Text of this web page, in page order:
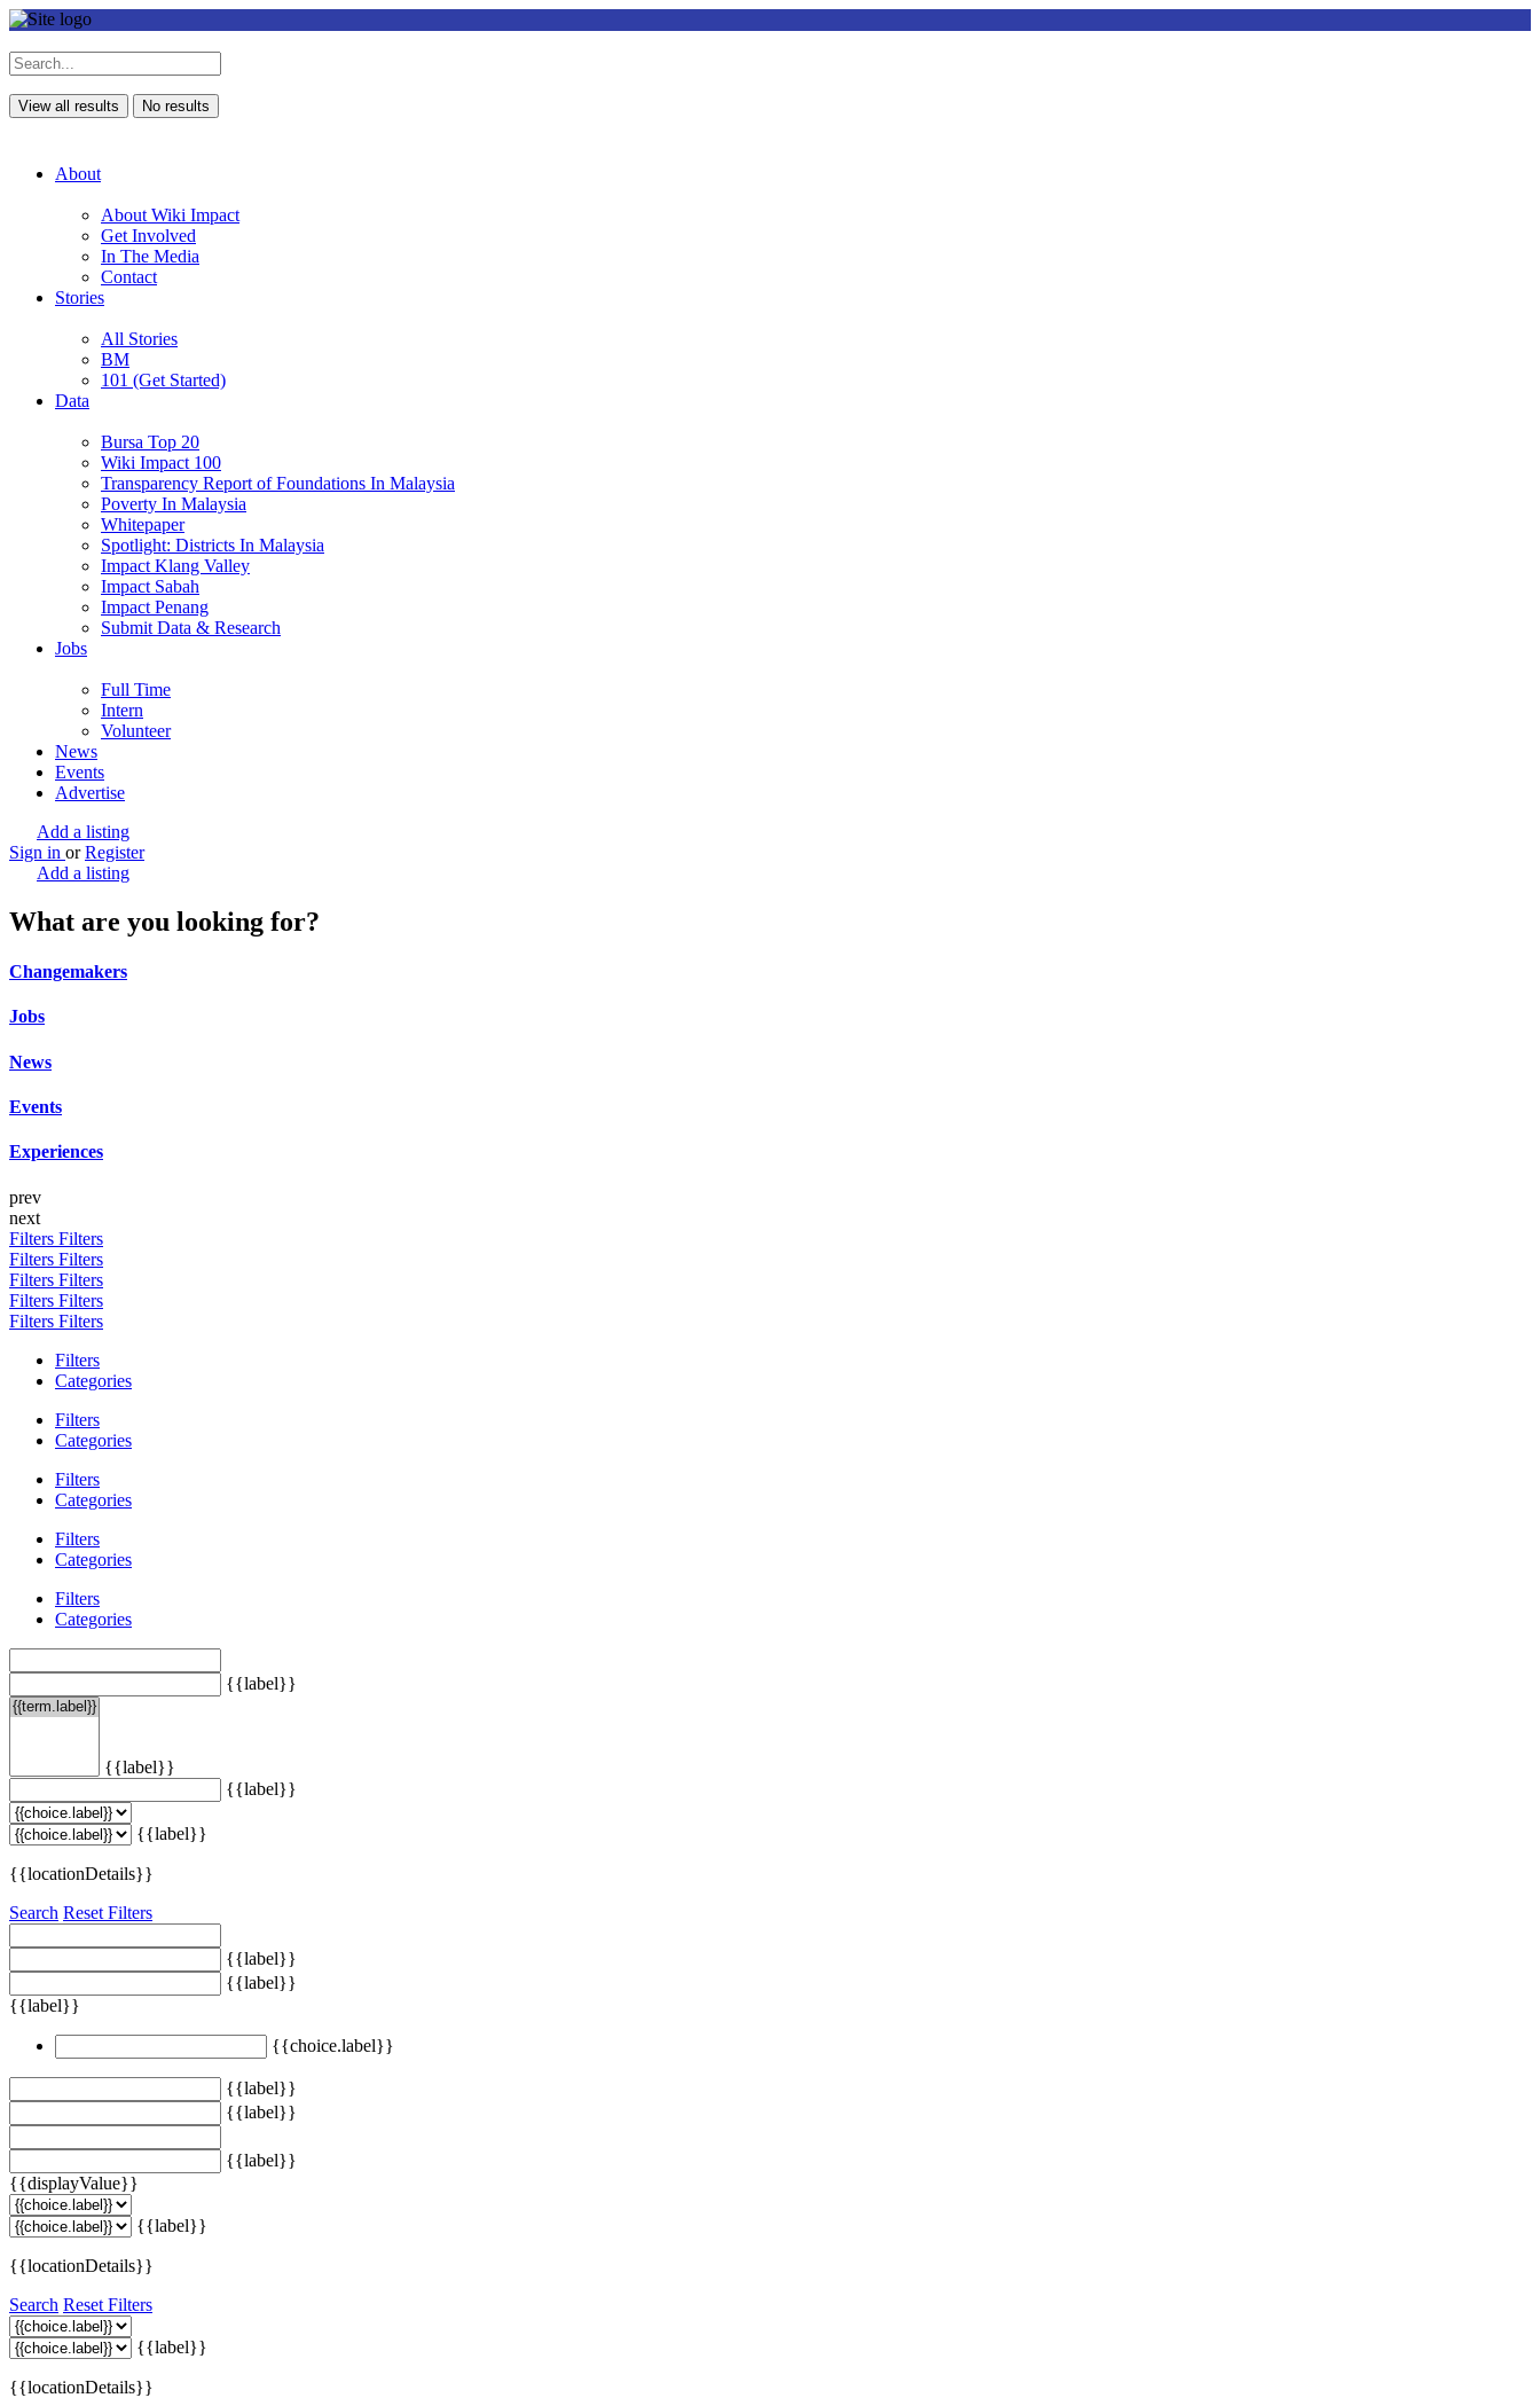
View all results No results
About
About Wiki Impact
Get Involved
In The Media
Contact
Stories
All Stories
BM
101 (Get Started)
Data
Bursa Top 20
Wiki Impact 100
Transparency Report of Foundations In Malaysia
Poverty In Malaysia
Whitepaper
Spotlight: Districts In Malaysia
Impact Klang Valley
Impact Sabah
Impact Penang
Submit Data & Research
Jobs
Full Time
Intern
Volunteer
News
Events
Advertise
Add a listing
Sign in or Register
Add a listing
What are you looking for?
Changemakers
Jobs
News
Events
Experiences
prev
next
Filters Filters
Filters Filters
Filters Filters
Filters Filters
Filters Filters
Filters
Categories
Filters
Categories
Filters
Categories
Filters
Categories
Filters
Categories
{{label}}
{{label}}
{{label}}
{{label}}
{{locationDetails}}
Search Reset Filters
{{label}}
{{label}}
{{label}}
{{choice.label}}
{{label}}
{{label}}
{{label}}
{{displayValue}}
{{label}}
{{locationDetails}}
Search Reset Filters
{{label}}
{{locationDetails}}